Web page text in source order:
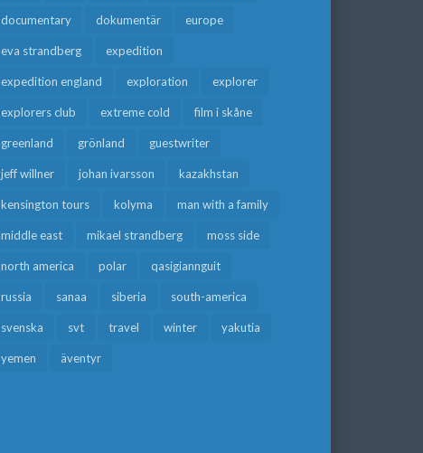
documentary dokumentär europe
eva strandberg expedition
expedition england exploration explorer
explorers club extreme cold film i skåne
greenland grönland guestwriter
jeff willner johan ivarsson kazakhstan
kensington tours kolyma man with a family
middle east mikael strandberg moss side
north america polar qasigiannguit
russia sanaa siberia south-america
svenska svt travel winter yakutia
yemen äventyr